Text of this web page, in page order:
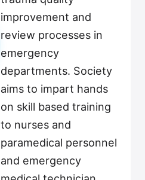
improvement and
review processes in
emergency
departments. Society
aims to impart hands
on skill based training
to nurses and
paramedical personnel
and emergency